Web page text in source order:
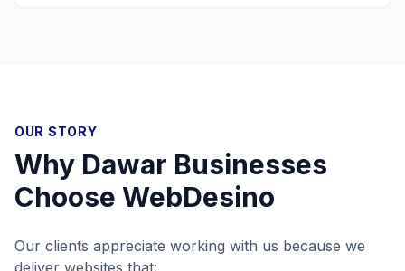
OUR STORY
Why Dawar Businesses
Choose WebDesino
Our clients appreciate working with us because we
deliver websites that: